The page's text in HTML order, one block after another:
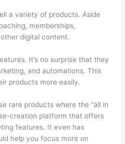
a variety of products. Aside
memberships,
digital content.
It’s no surprise that they
and automations. This
products more easily.
rare products where the “all in
creation platform that offers
features. It even has
help you focus more on